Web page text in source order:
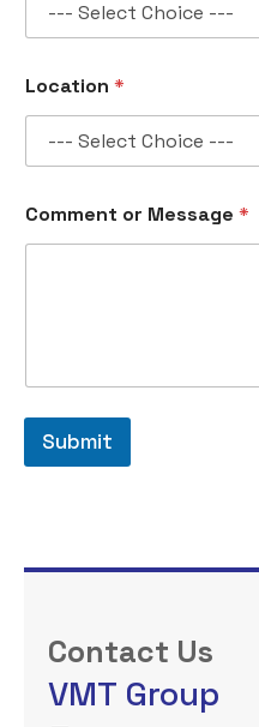
o
m
e
t
o
r
Location *
Comment or Message *
Submit
Contact Us
VMT Group